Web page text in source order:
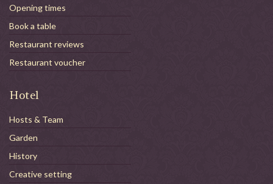
Opening times
Book a table
Restaurant reviews
Restaurant voucher
Hotel
Hosts & Team
Garden
History
Creative setting